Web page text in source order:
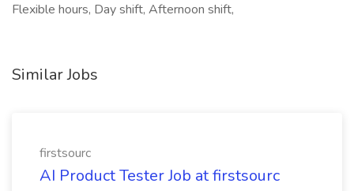
Flexible hours, Day shift, Afternoon shift,
Similar Jobs
firstsourc
AI Product Tester Job at firstsourc